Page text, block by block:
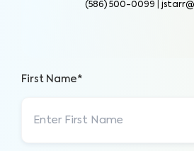
(586) 500-0099
First Name*